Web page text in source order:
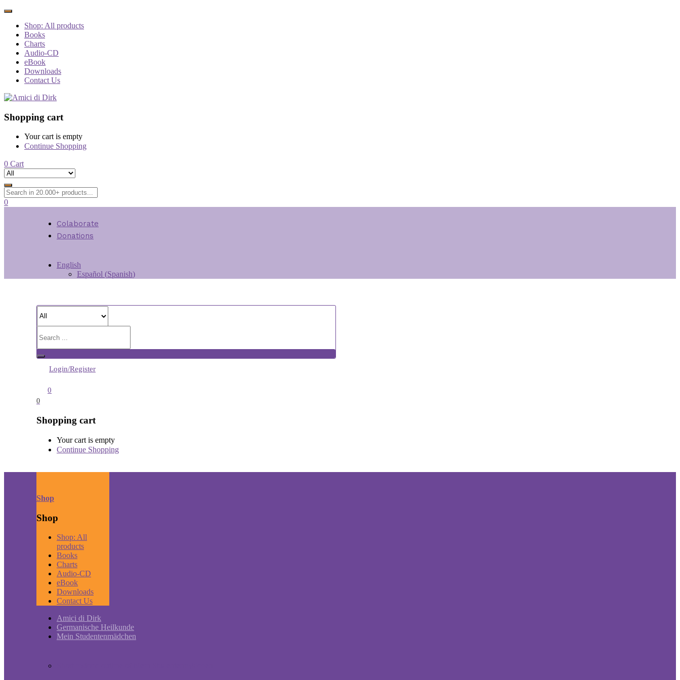
Shop: All products
Books
Charts
Audio-CD
eBook
Downloads
Contact Us
Shopping cart
Your cart is empty
Continue Shopping
0 Cart
0
Colaborate
Donations
English
Español (Spanish)
Login/Register
0
0
Shopping cart
Your cart is empty
Continue Shopping
Shop
Shop
Shop: All
products
Books
Charts
Audio-CD
eBook
Downloads
Contact Us
Amici di Dirk
Germanische Heilkunde
Mein Studentenmädchen